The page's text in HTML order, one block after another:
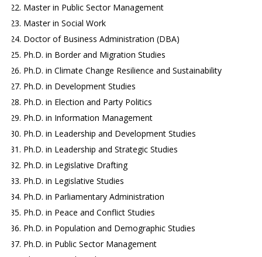
Master in Public Sector Management
Master in Social Work
Doctor of Business Administration (DBA)
Ph.D. in Border and Migration Studies
Ph.D. in Climate Change Resilience and Sustainability
Ph.D. in Development Studies
Ph.D. in Election and Party Politics
Ph.D. in Information Management
Ph.D. in Leadership and Development Studies
Ph.D. in Leadership and Strategic Studies
Ph.D. in Legislative Drafting
Ph.D. in Legislative Studies
Ph.D. in Parliamentary Administration
Ph.D. in Peace and Conflict Studies
Ph.D. in Population and Demographic Studies
Ph.D. in Public Sector Management